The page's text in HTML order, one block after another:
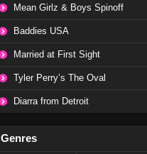
Mean Girlz & Boys Spinoff
Baddies USA
Married at First Sight
Tyler Perry’s The Oval
Diarra from Detroit
Genres